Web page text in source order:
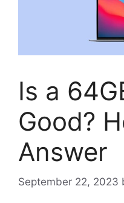
Is a
Good?
Answer
September 22, 2023